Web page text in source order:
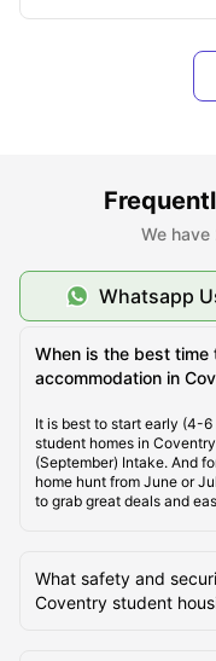
Types of Student
Best Areas to Live in
Cost of Living in
Top Student
Affordable Student
Student Travel in
Coventry Tourist
We
Whatsapp
When is the best
accommodation in
It is best to start early (4-
student homes in
(September) Intake. And
home hunt from June or
to grab great deals and
What safety and
Coventry student